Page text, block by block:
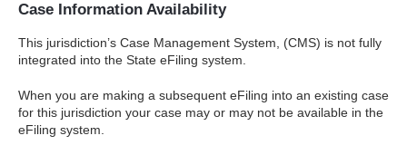
Case Information Availability
This jurisdiction’s Case Management System, (CMS) is not fully
integrated into the State eFiling system.
When you are making a subsequent eFiling into an existing case
for this jurisdiction your case may or may not be available in the
eFiling system.